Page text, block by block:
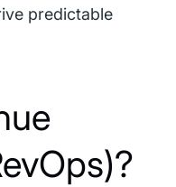
predictable